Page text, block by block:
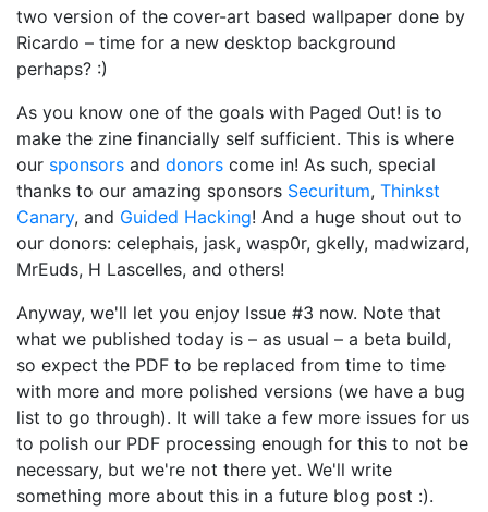
two version of the cover-art based wallpaper done by
Ricardo – time for a new desktop background
perhaps? :)
As you know one of the goals with Paged Out! is to
make the zine financially self sufficient. This is where
our sponsors and donors come in! As such, special
thanks to our amazing sponsors Securitum, Thinkst
Canary, and Guided Hacking! And a huge shout out to
our donors: celephais, jask, wasp0r, gkelly, madwizard,
MrEuds, H Lascelles, and others!
Anyway, we'll let you enjoy Issue #3 now. Note that
what we published today is – as usual – a beta build,
so expect the PDF to be replaced from time to time
with more and more polished versions (we have a bug
list to go through). It will take a few more issues for us
to polish our PDF processing enough for this to not be
necessary, but we're not there yet. We'll write
something more about this in a future blog post :).